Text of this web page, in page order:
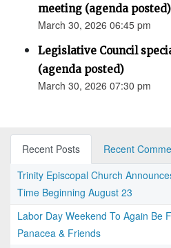
meeting (agenda posted)
March 30, 2026 06:45 pm
Legislative Council
(agenda posted)
March 30, 2026 07:30 pm
Recent Posts
Recent
Trinity Episcopal Church
Time Beginning August 23
Labor Day Weekend To Again Be
Panacea & Friends